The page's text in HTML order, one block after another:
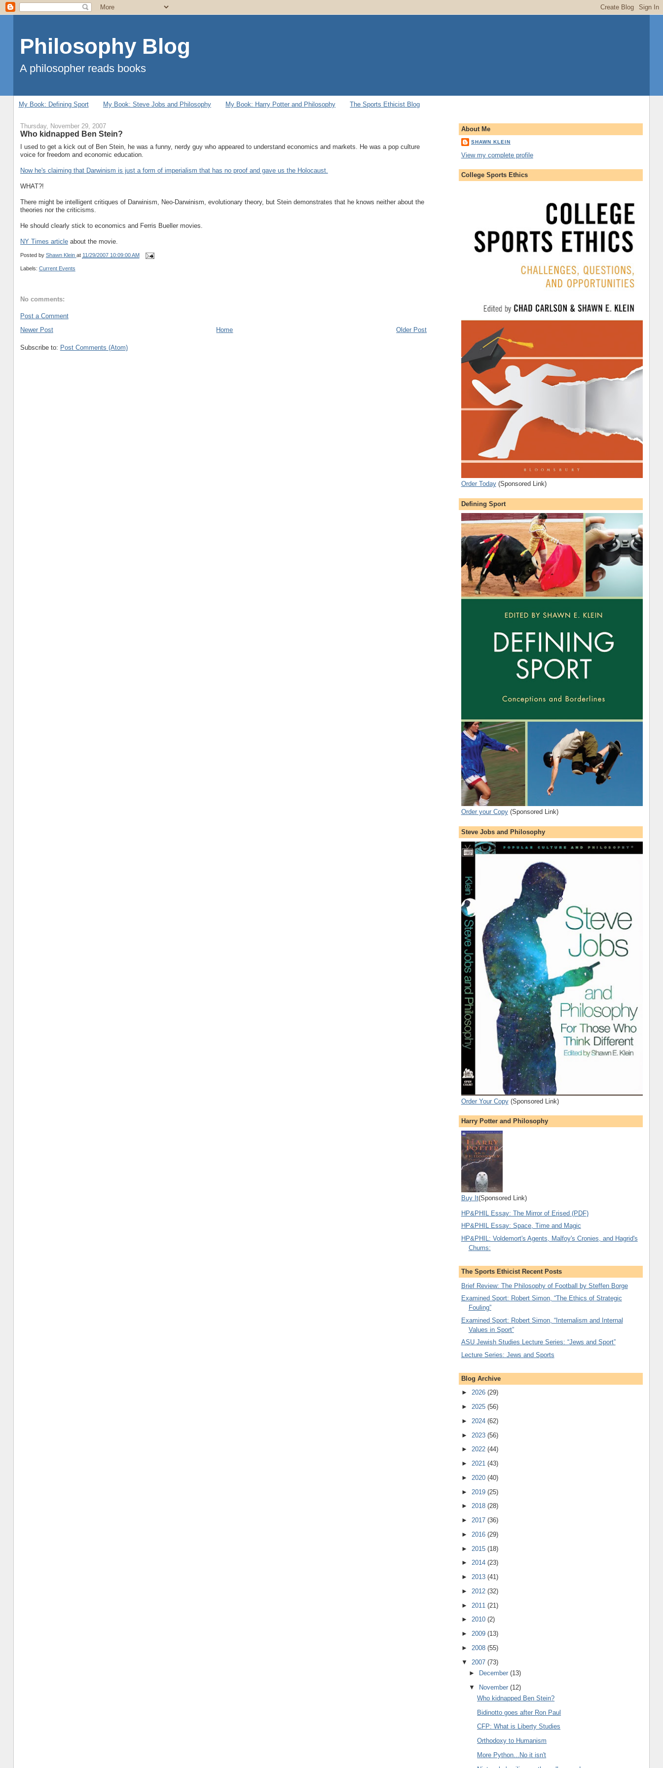
Philosophy Blog
A philosopher reads books
My Book: Defining Sport My Book: Steve Jobs and Philosophy My Book: Harry Potter and Philosophy The Sports Ethicist Blog
Thursday, November 29, 2007
Who kidnapped Ben Stein?
I used to get a kick out of Ben Stein, he was a funny, nerdy guy who appeared to understand economics and markets. He was a pop culture
voice for freedom and economic education.
Now he's claiming that Darwinism is just a form of imperialism that has no proof and gave us the Holocaust.
WHAT?!
There might be intelligent critiques of Darwinism, Neo-Darwinism, evolutionary theory, but Stein demonstrates that he knows neither about the
theories nor the criticisms.
He should clearly stick to economics and Ferris Bueller movies.
NY Times articleabout the movie.
Posted by Shawn Klein at 11/29/2007 10:09:00 AM
Labels: Current Events
No comments:
Post a Comment
Newer Post
Older Post
Home
Subscribe to: Post Comments (Atom)
About Me
SHAWN KLEIN
View my complete profile
College Sports Ethics
Order Today(Sponsored Link)
Defining Sport
Order your Copy(Sponsored Link)
Steve Jobs and Philosophy
Order Your Copy(Sponsored Link)
Harry Potter and Philosophy
Buy It(Sponsored Link)
HP&PHIL Essay: The Mirror of Erised (PDF)
HP&PHIL Essay: Space, Time and Magic
HP&PHIL: Voldemort's Agents, Malfoy's Cronies, and Hagrid's
Chums:
The Sports Ethicist Recent Posts
Brief Review: The Philosophy of Football by Steffen Borge
Examined Sport: Robert Simon, “The Ethics of Strategic
Fouling”
Examined Sport: Robert Simon, “Internalism and Internal
Values in Sport”
ASU Jewish Studies Lecture Series: “Jews and Sport”
Lecture Series: Jews and Sports
Blog Archive
► 2026 (29)
► 2025 (56)
► 2024 (62)
► 2023 (56)
► 2022 (44)
► 2021 (43)
► 2020 (40)
► 2019 (25)
► 2018 (28)
► 2017 (36)
► 2016 (29)
► 2015 (18)
► 2014 (23)
► 2013 (41)
► 2012 (32)
► 2011 (21)
► 2010 (2)
► 2009 (13)
► 2008 (55)
▼ 2007 (73)
►
December(13)
▼ November(12)
Who kidnapped Ben Stein?
Bidinotto goes after Ron Paul
CFP: What is Liberty Studies
Orthodoxy to Humanism
More Python...No it isn't